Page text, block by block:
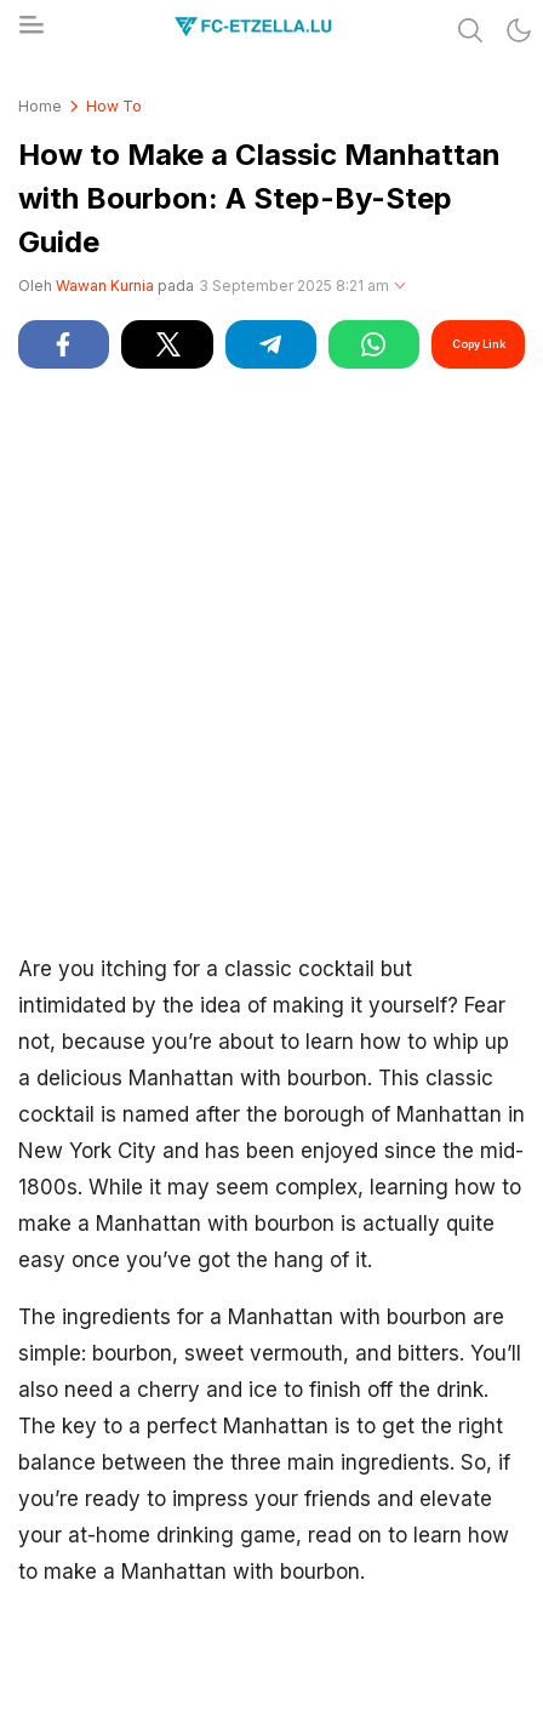
Home How To
How to Make a Classic Manhattan
with Bourbon: A Step-By-Step
Guide
Oleh Wawan Kurnia pada 3 September 2025 8:21 am
Copy Link
Are you itching for a classic cocktail but
intimidated by the idea of making it yourself? Fear
not, because you’re about to learn how to whip up
a delicious Manhattan with bourbon. This classic
cocktail is named after the borough of Manhattan in
New York City and has been enjoyed since the mid-
1800s. While it may seem complex, learning how to
make a Manhattan with bourbon is actually quite
easy once you’ve got the hang of it.
The ingredients for a Manhattan with bourbon are
simple: bourbon, sweet vermouth, and bitters. You’ll
also need a cherry and ice to finish off the drink.
The key to a perfect Manhattan is to get the right
balance between the three main ingredients. So, if
you’re ready to impress your friends and elevate
your at-home drinking game, read on to learn how
to make a Manhattan with bourbon.